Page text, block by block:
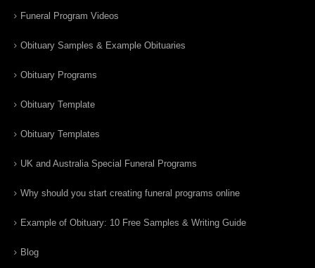
Funeral Program Videos
Obituary Samples & Example Obituaries
Obituary Programs
Obituary Template
Obituary Templates
UK and Australia Special Funeral Programs
Why should you start creating funeral programs online
Example of Obituary: 10 Free Samples & Writing Guide
Blog